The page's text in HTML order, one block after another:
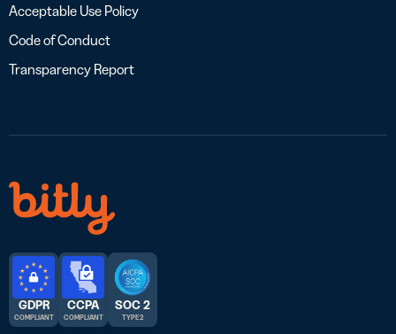
Acceptable Use Policy
Code of Conduct
Transparency Report
GDPR
COMPLIANT
CCPA
COMPLIANT
SOC 2
TYPE 2